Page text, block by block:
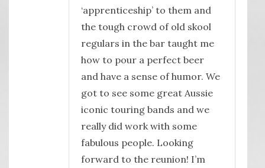
‘apprenticeship’ to them and
the tough crowd of old skool
regulars in the bar taught me
how to pour a perfect beer
and have a sense of humor. We
got to see some great Aussie
iconic touring bands and we
really did work with some
fabulous people. Looking
forward to the reunion! I’m